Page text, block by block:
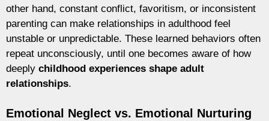
other hand, constant conflict, favoritism, or inconsistent
parenting can make relationships in adulthood feel
unstable or unpredictable. These learned behaviors often
repeat unconsciously, until one becomes aware of how
deeply childhood experiences shape adult
relationships.
Emotional Neglect vs. Emotional Nurturing